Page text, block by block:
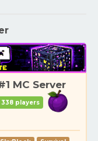
MC Server
338 players